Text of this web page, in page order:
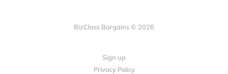
BizClass Bargains © 2026
Sign up
Privacy Policy